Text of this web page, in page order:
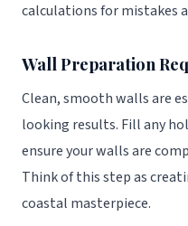
calculations for mistakes
Wall Preparation
Clean, smooth walls are
looking results. Fill any
ensure your walls are
Think of this step as
coastal masterpiece.